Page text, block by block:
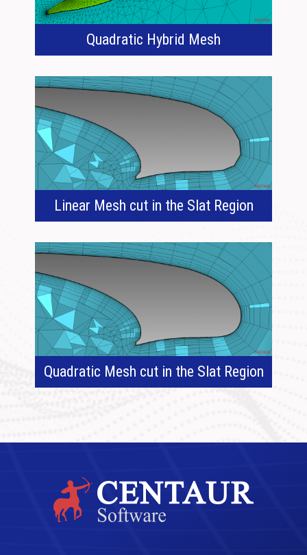
Quadratic Hybrid Mesh
Linear Mesh cut in the Slat Region
Quadratic Mesh cut in the Slat Region